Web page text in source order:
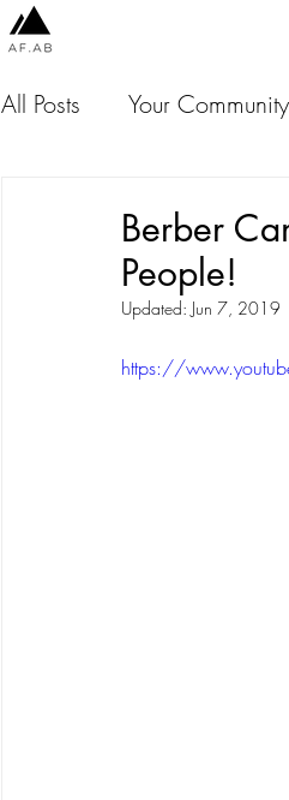
All Posts Your Community
Jamaica USA
Berber
People!
Updated: Jun 7, 2019
https://